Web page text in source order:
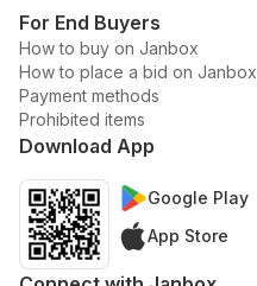
For End Buyers
How to buy on Janbox
How to place a bid on Janbox
Payment methods
Prohibited items
Download App
Google Play
App Store